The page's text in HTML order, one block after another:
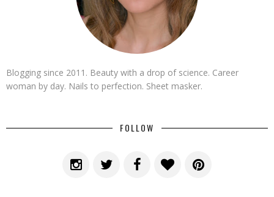
Blogging since 2011. Beauty with a drop of science. Career
woman by day. Nails to perfection. Sheet masker.
FOLLOW